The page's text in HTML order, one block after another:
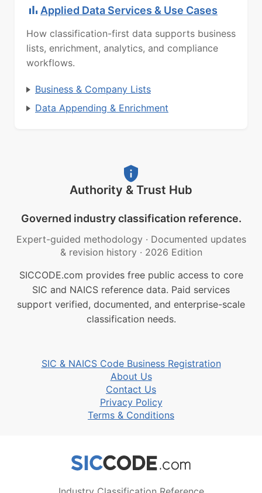
Applied Data Services & Use Cases
How classification-first data supports business
lists, enrichment, analytics, and compliance
workflows.
Business & Company Lists
Data Appending & Enrichment
Authority & Trust Hub
Governed industry classification reference.
Expert-guided methodology · Documented updates
& revision history · 2026 Edition
SICCODE.com provides free public access to core
SIC and NAICS reference data. Paid services
support verified, documented, and enterprise-scale
classification needs.
SIC & NAICS Code Business Registration
About Us
Contact Us
Privacy Policy
Terms & Conditions